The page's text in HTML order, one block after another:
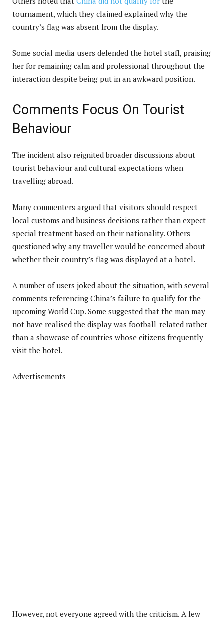
tournament, which they claimed explained why the
country’s flag was absent from the display.
Some social media users defended the hotel staff, praising
her for remaining calm and professional throughout the
interaction despite being put in an awkward position.
Comments Focus On Tourist
Behaviour
The incident also reignited broader discussions about
tourist behaviour and cultural expectations when
travelling abroad.
Many commenters argued that visitors should respect
local customs and business decisions rather than expect
special treatment based on their nationality. Others
questioned why any traveller would be concerned about
whether their country’s flag was displayed at a hotel.
A number of users joked about the situation, with several
comments referencing China’s failure to qualify for the
upcoming World Cup. Some suggested that the man may
not have realised the display was football-related rather
than a showcase of countries whose citizens frequently
visit the hotel.
Advertisements
However, not everyone agreed with the criticism. A few